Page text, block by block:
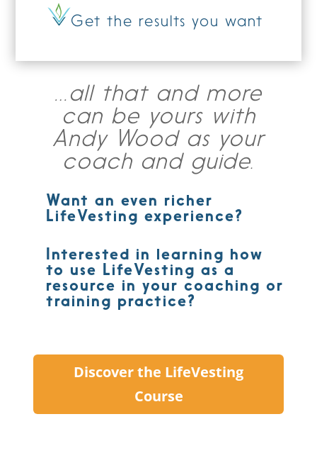
Get the results you want
…all that and more
can be yours with
Andy Wood as your
coach and guide.
Want an even richer
LifeVesting experience?
Interested in learning how
to use LifeVesting as a
resource in your coaching or
training practice?
Discover the LifeVesting
Course